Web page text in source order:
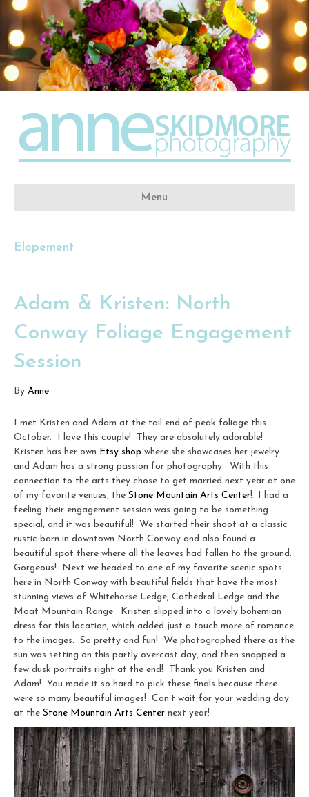
Menu
Elopement
Adam & Kristen: North
Conway Foliage Engagement
Session
By Anne
I met Kristen and Adam at the tail end of peak foliage this
October. I love this couple! They are absolutely adorable!
Kristen has her own Etsy shop where she showcases her jewelry
and Adam has a strong passion for photography. With this
connection to the arts they chose to get married next year at one
of my favorite venues, the Stone Mountain Arts Center! I had a
feeling their engagement session was going to be something
special, and it was beautiful! We started their shoot at a classic
rustic barn in downtown North Conway and also found a
beautiful spot there where all the leaves had fallen to the ground.
Gorgeous! Next we headed to one of my favorite scenic spots
here in North Conway with beautiful fields that have the most
stunning views of Whitehorse Ledge, Cathedral Ledge and the
Moat Mountain Range. Kristen slipped into a lovely bohemian
dress for this location, which added just a touch more of romance
to the images. So pretty and fun! We photographed there as the
sun was setting on this partly overcast day, and then snapped a
few dusk portraits right at the end! Thank you Kristen and
Adam! You made it so hard to pick these finals because there
were so many beautiful images! Can’t wait for your wedding day
at the Stone Mountain Arts Center next year!